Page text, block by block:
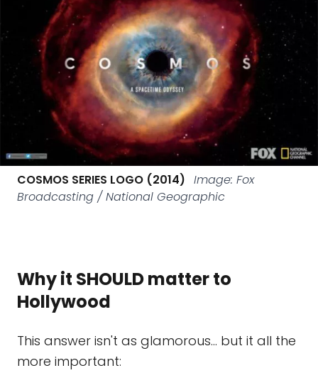
COSMOS SERIES LOGO (2014) Image: Fox
Broadcasting / National Geographic
Why it SHOULD matter to
Hollywood
This answer isn't as glamorous… but it all the
more important: